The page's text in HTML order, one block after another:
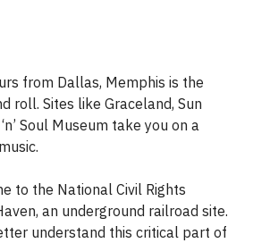
from Dallas, Memphis is the
roll. Sites like Graceland, Sun
Soul Museum take you on a
to the National Civil Rights
an underground railroad site.
understand this critical part of